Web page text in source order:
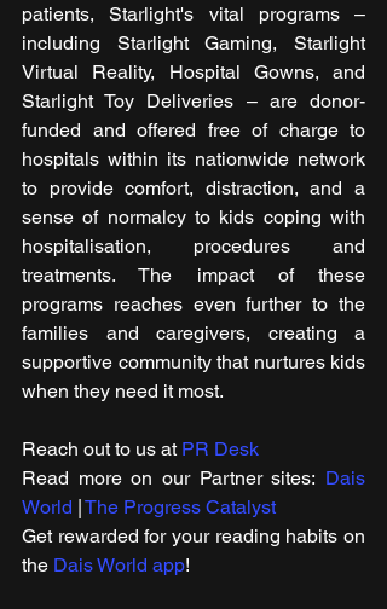
patients, Starlight's vital programs –
including Starlight Gaming, Starlight
Virtual Reality, Hospital Gowns, and
Starlight Toy Deliveries – are donor-
funded and offered free of charge to
hospitals within its nationwide network
to provide comfort, distraction, and a
sense of normalcy to kids coping with
hospitalisation, procedures and
treatments. The impact of these
programs reaches even further to the
families and caregivers, creating a
supportive community that nurtures kids
when they need it most.
Reach out to us at PR Desk
Read more on our ​Partner sites: Dais
World | The Progress Catalyst
Get rewarded for your reading habits on
the Dais World app!